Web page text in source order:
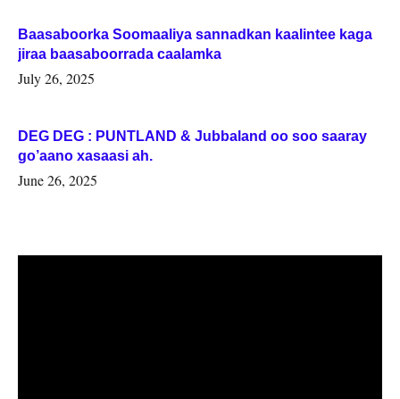
Baasaboorka Soomaaliya sannadkan kaalintee kaga
jiraa baasaboorrada caalamka
July 26, 2025
DEG DEG : PUNTLAND & Jubbaland oo soo saaray
go’aano xasaasi ah.
June 26, 2025